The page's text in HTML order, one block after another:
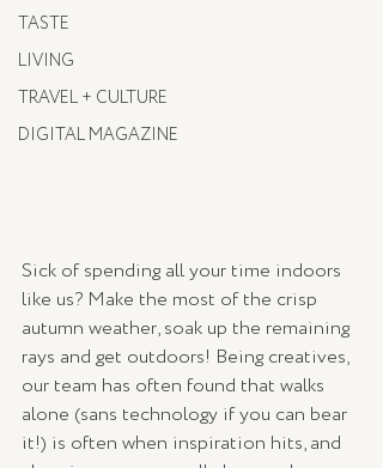
TASTE
LIVING
TRAVEL + CULTURE
DIGITAL MAGAZINE
Sick of spending all your time indoors
like us? Make the most of the crisp
autumn weather, soak up the remaining
rays and get outdoors! Being creatives,
our team has often found that walks
alone (sans technology if you can bear
it!) is often when inspiration hits, and